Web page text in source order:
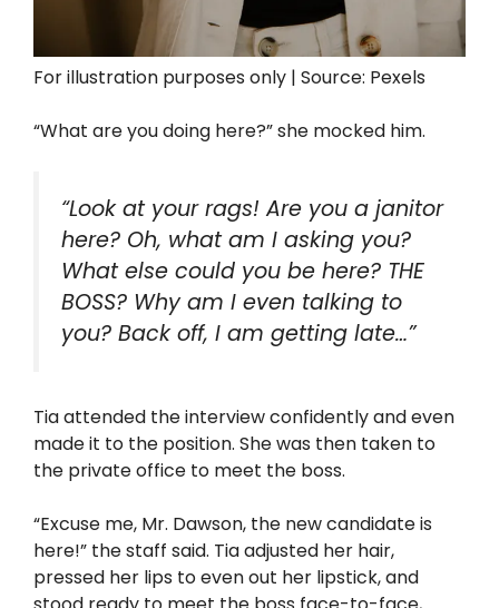
For illustration purposes only | Source: Pexels
“What are you doing here?” she mocked him.
“Look at your rags! Are you a janitor
here? Oh, what am I asking you?
What else could you be here? THE
BOSS? Why am I even talking to
you? Back off, I am getting late…”
Tia attended the interview confidently and even
made it to the position. She was then taken to
the private office to meet the boss.
“Excuse me, Mr. Dawson, the new candidate is
here!” the staff said. Tia adjusted her hair,
pressed her lips to even out her lipstick, and